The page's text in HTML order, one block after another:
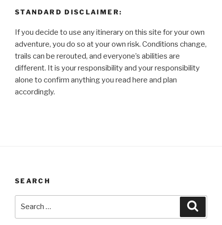
STANDARD DISCLAIMER:
If you decide to use any itinerary on this site for your own
adventure, you do so at your own risk. Conditions change,
trails can be rerouted, and everyone’s abilities are
different. It is your responsibility and your responsibility
alone to confirm anything you read here and plan
accordingly.
SEARCH